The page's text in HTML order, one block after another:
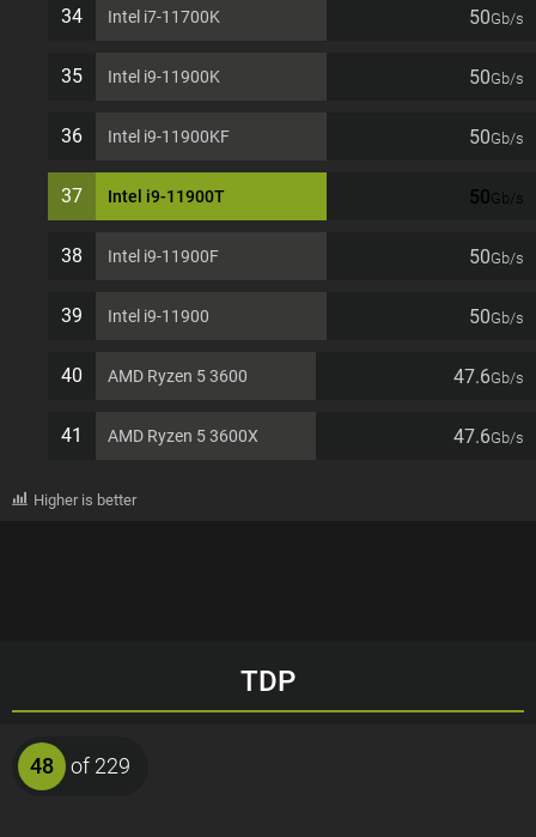
34 Intel i7-11700K 50Gb/s
35 Intel i9-11900K 50Gb/s
36 Intel i9-11900KF 50Gb/s
37 Intel i9-11900T 50Gb/s
38 Intel i9-11900F 50Gb/s
39 Intel i9-11900 50Gb/s
40 AMD Ryzen 5 3600 47.6Gb/s
41 AMD Ryzen 5 3600X 47.6Gb/s
Higher is better
TDP
48 of 229